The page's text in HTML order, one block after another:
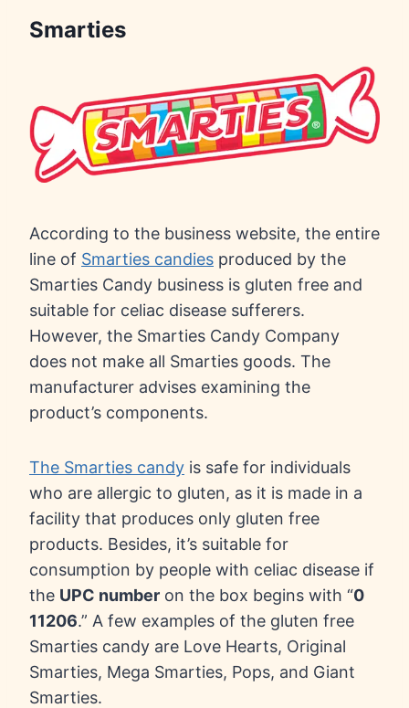
Smarties
According to the business website, the entire
line of Smarties candies produced by the
Smarties Candy business is gluten free and
suitable for celiac disease sufferers.
However, the Smarties Candy Company
does not make all Smarties goods. The
manufacturer advises examining the
product’s components.
The Smarties candy is safe for individuals
who are allergic to gluten, as it is made in a
facility that produces only gluten free
products. Besides, it’s suitable for
consumption by people with celiac disease if
the UPC number on the box begins with “0
11206.” A few examples of the gluten free
Smarties candy are Love Hearts, Original
Smarties, Mega Smarties, Pops, and Giant
Smarties.